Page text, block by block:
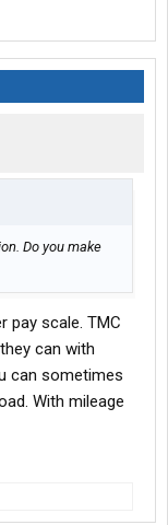
Do you make
pay scale. TMC
can with
can sometimes
With mileage